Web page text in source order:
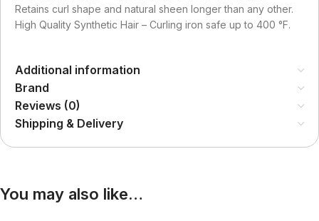
Retains curl shape and natural sheen longer than any other.
High Quality Synthetic Hair – Curling iron safe up to 400 °F.
Additional information
Brand
Reviews (0)
Shipping & Delivery
You may also like…